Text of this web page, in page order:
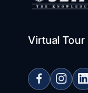
Virtual Tour